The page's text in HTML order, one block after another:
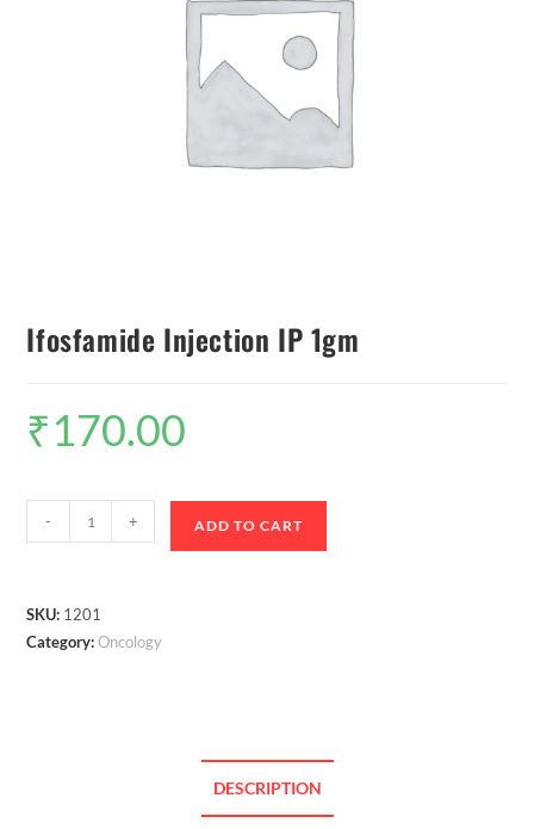
Ifosfamide Injection IP 1gm
₹170.00
- + ADD TO CART
SKU: 1201
Category:Oncology
DESCRIPTION